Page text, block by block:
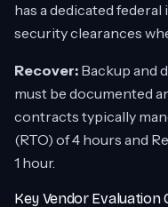
has a dedicated
security clearances
Recover: Backup and
must be documented
contracts typically
(RTO) of 4 hours and
1 hour.
Key Vendor Evaluation